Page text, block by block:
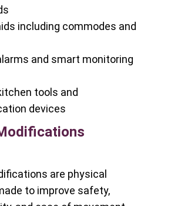
including commodes and
and smart monitoring
tools and
devices
are physical
to improve safety,